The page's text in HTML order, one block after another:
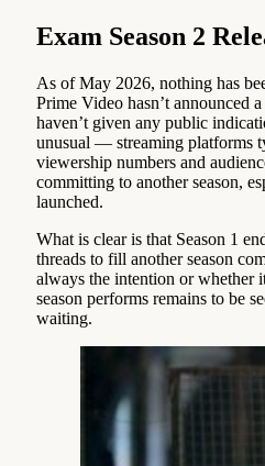
Exam Season 2
As of May 2026, nothing has
Prime Video hasn’t announced
haven’t given any public
unusual — streaming platforms
viewership numbers and
committing to another season,
launched.
What is clear is that Season 1
threads to fill another season
always the intention or whether
season performs remains to be
waiting.